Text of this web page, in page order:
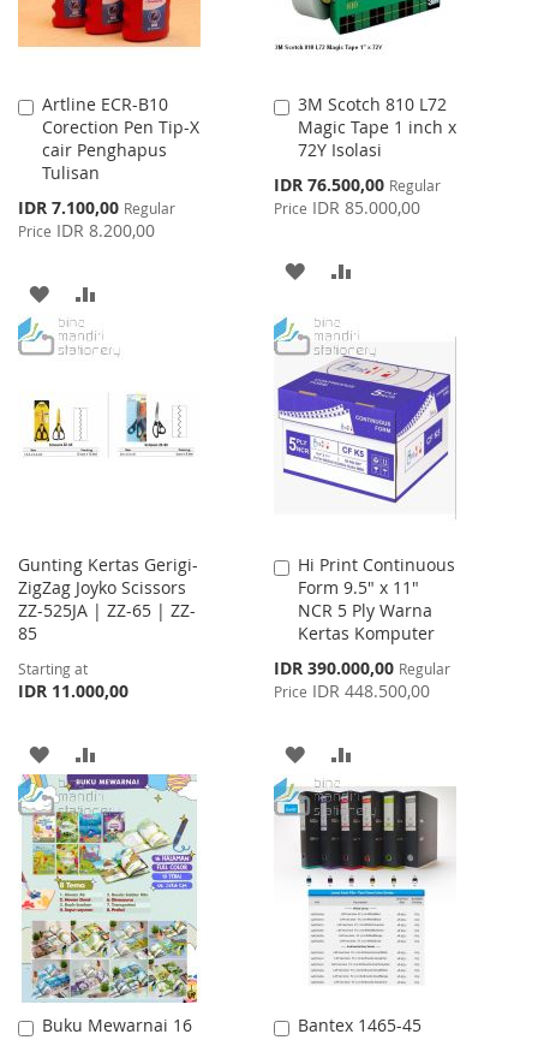
Artline ECR-B10
Corection Pen Tip-X
cair Penghapus
Tulisan
Special
Price
IDR 7.100,00 Regular
Price IDR 8.200,00
Add
to
Cart
ADD
TO
LIST
TO
3M Scotch 810 L72
Magic Tape 1 inch x
72Y Isolasi
Special
Price
IDR 76.500,00 Regular
Price IDR 85.000,00
Add
to
Cart
ADD
WISH
LIST
COMPARE
Gunting Kertas Gerigi-
ZigZag Joyko Scissors
ZZ-525JA | ZZ-65 | ZZ-
85
Starting at
IDR 11.000,00
ADD
TO
WISH
LIST
TO
COMPARE
Hi Print Continuous
Form 9.5" x 11"
NCR 5 Ply Warna
Kertas Komputer
Special
Price
IDR 390.000,00 Regular
Price IDR 448.500,00
Add
to
Cart
ADD
TO
WISH
LIST
TO
COMPARE
Buku Mewarnai 16
Add
Bantex 1465-45
Add